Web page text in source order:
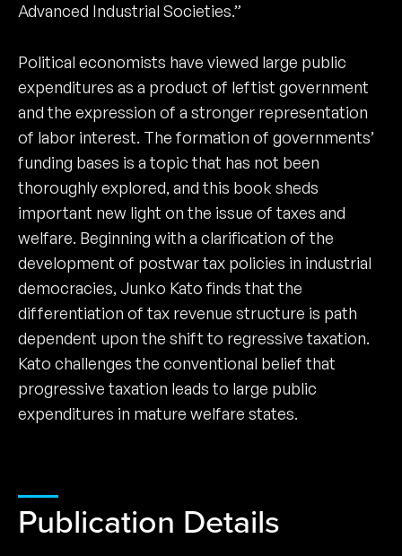
Advanced Industrial Societies.”
Political economists have viewed large public
expenditures as a product of leftist government
and the expression of a stronger representation
of labor interest. The formation of governments’
funding bases is a topic that has not been
thoroughly explored, and this book sheds
important new light on the issue of taxes and
welfare. Beginning with a clarification of the
development of postwar tax policies in industrial
democracies, Junko Kato finds that the
differentiation of tax revenue structure is path
dependent upon the shift to regressive taxation.
Kato challenges the conventional belief that
progressive taxation leads to large public
expenditures in mature welfare states.
Publication Details